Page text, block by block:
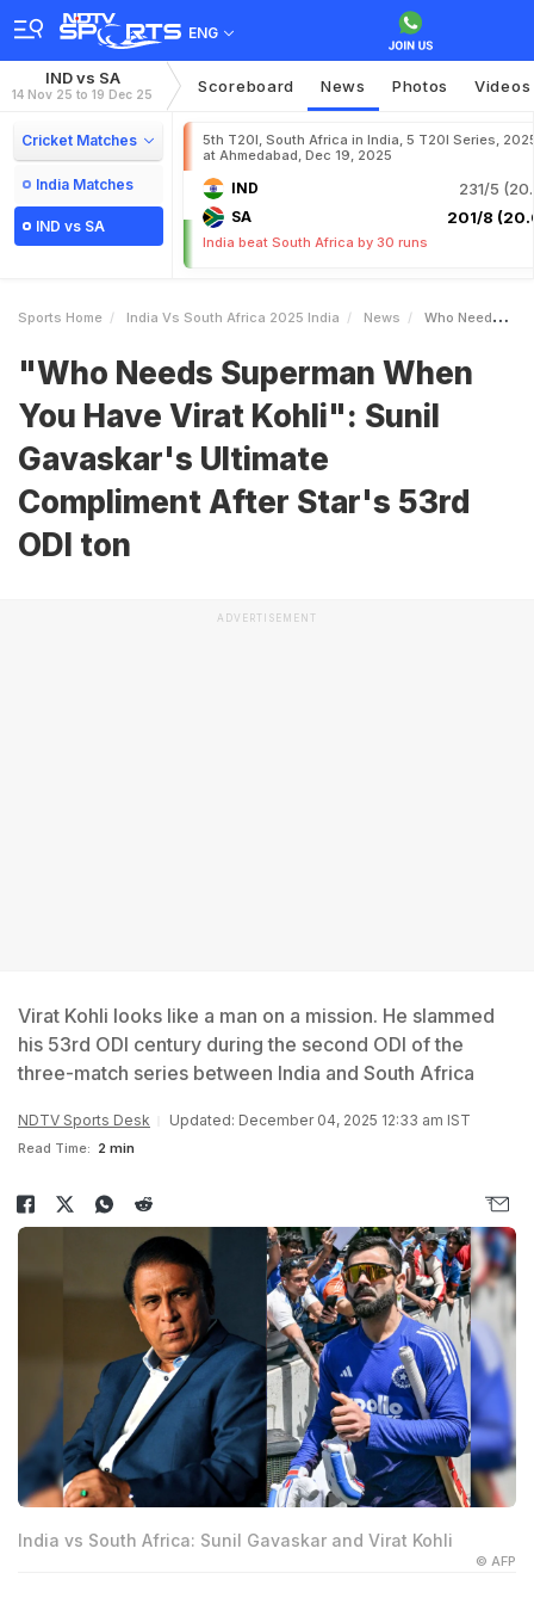
ENG
IND vs SA
14 Nov 25 to 19 Dec 25 Scoreboard News Photos Videos
Cricket Matches
India Matches
IND vs SA
5th T20I, South Africa in India, 5 T20I Series,
at Ahmedabad, Dec 19, 2025
IND 231/5
SA 201/8
India beat South Africa by 30 runs
Sports Home India Vs South Africa 2025 India News Who Needs Superman When You Have Virat Kohli Sunil Gavaskars Ultimate Compliment After Stars 53rd ODI Ton
"Who Needs Superman When
You Have Virat Kohli": Sunil
Gavaskar's Ultimate
Compliment After Star's 53rd
ODI ton
ADVERTISEMENT
Virat Kohli looks like a man on a mission. He slammed
his 53rd ODI century during the second ODI of the
three-match series between India and South Africa
NDTV Sports Desk Updated: December 04, 2025 12:33 am IST
Read Time: 2 min
India vs South Africa: Sunil Gavaskar and Virat Kohli
© AFP